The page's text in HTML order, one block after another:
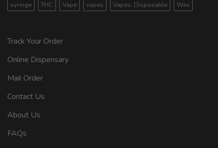
syringe
THC Vape vapes Vapes. Disposable Wax
Track Your Order
Online Dispensary
Mail Order
Contact Us
About Us
FAQs